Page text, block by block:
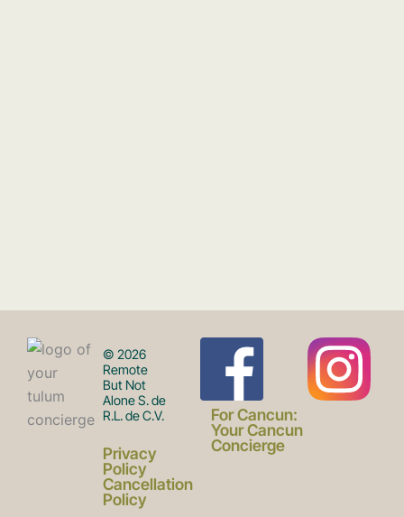
© 2026
Remote
But Not
Alone S. de
R.L. de C.V.
Privacy
Policy
Cancellation
Policy
F
a
I
For Cancun:
Your Cancun
Concierge